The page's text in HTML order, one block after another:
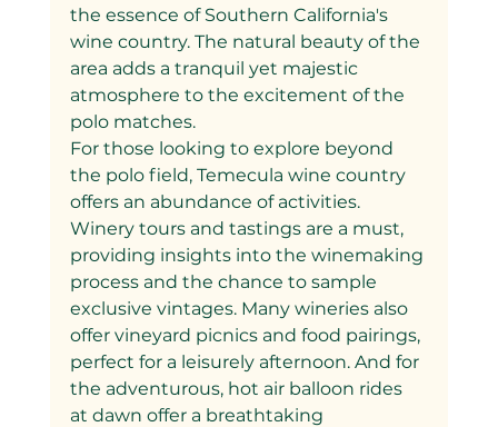
the essence of Southern California's
wine country. The natural beauty of the
area adds a tranquil yet majestic
atmosphere to the excitement of the
polo matches.
For those looking to explore beyond
the polo field, Temecula wine country
offers an abundance of activities.
Winery tours and tastings are a must,
providing insights into the winemaking
process and the chance to sample
exclusive vintages. Many wineries also
offer vineyard picnics and food pairings,
perfect for a leisurely afternoon. And for
the adventurous, hot air balloon rides
at dawn offer a breathtaking